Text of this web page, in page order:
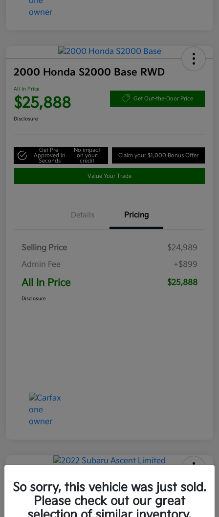
2000 Honda S2000 Base RWD
All In Price
$25,888 Get Out-the-Door Price
Disclosure
Get Pre-
Approved in
Seconds
No impact
on your
credit
Claim your $1,000 Bonus Offer
Value Your Trade
Details Pricing
Selling Price
$24,989
Admin Fee
+$899
All In Price $25,888
Disclosure
2022 Subaru Ascent Limited AWD
All In Price
$26,090 Get Out-the-Door Price
So sorry, this vehicle was just sold.
Please check out our great